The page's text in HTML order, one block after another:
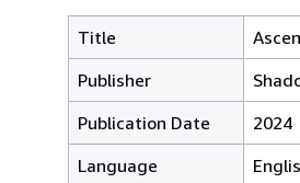
Title
Publisher
Publication Date
2024
Language